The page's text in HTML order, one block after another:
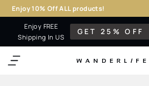
Enjoy FREE
Shipping In US
GET 25% OFF
WANDERL I F E
Enjoy 10% Off ALL products!